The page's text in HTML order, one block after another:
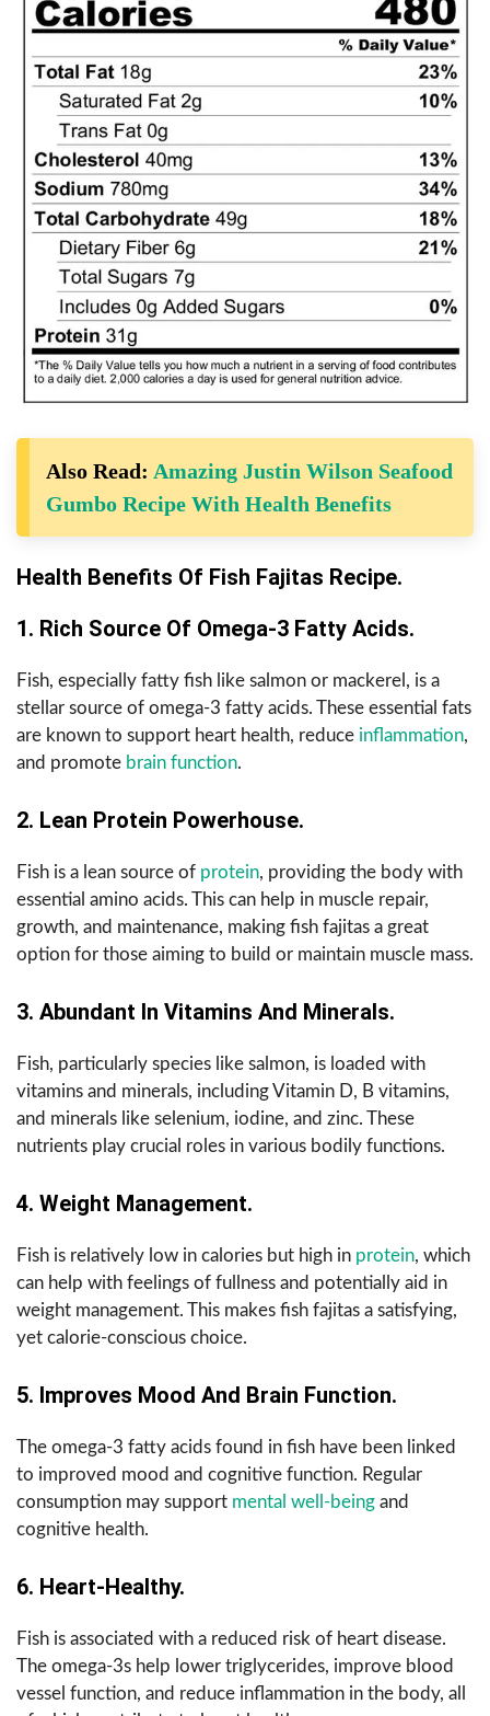
Also Read: Amazing Justin Wilson Seafood
Gumbo Recipe With Health Benefits
Health Benefits Of Fish Fajitas Recipe.
1. Rich Source Of Omega-3 Fatty Acids.
Fish, especially fatty fish like salmon or mackerel, is a
stellar source of omega-3 fatty acids. These essential fats
are known to support heart health, reduce inflammation,
and promote brain function.
2. Lean Protein Powerhouse.
Fish is a lean source of protein, providing the body with
essential amino acids. This can help in muscle repair,
growth, and maintenance, making fish fajitas a great
option for those aiming to build or maintain muscle mass.
3. Abundant In Vitamins And Minerals.
Fish, particularly species like salmon, is loaded with
vitamins and minerals, including Vitamin D, B vitamins,
and minerals like selenium, iodine, and zinc. These
nutrients play crucial roles in various bodily functions.
4. Weight Management.
Fish is relatively low in calories but high in protein, which
can help with feelings of fullness and potentially aid in
weight management. This makes fish fajitas a satisfying,
yet calorie-conscious choice.
5. Improves Mood And Brain Function.
The omega-3 fatty acids found in fish have been linked
to improved mood and cognitive function. Regular
consumption may support mental well-being and
cognitive health.
6. Heart-Healthy.
Fish is associated with a reduced risk of heart disease.
The omega-3s help lower triglycerides, improve blood
vessel function, and reduce inflammation in the body, all